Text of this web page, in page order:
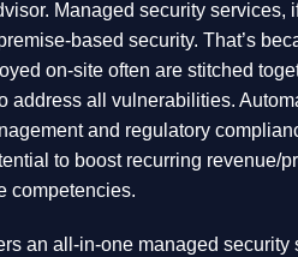
Managed security
based security. That’s
on-site often are stitched
address all vulnerabilities.
and regulatory
to boost recurring
competencies.
an all-in-one managed